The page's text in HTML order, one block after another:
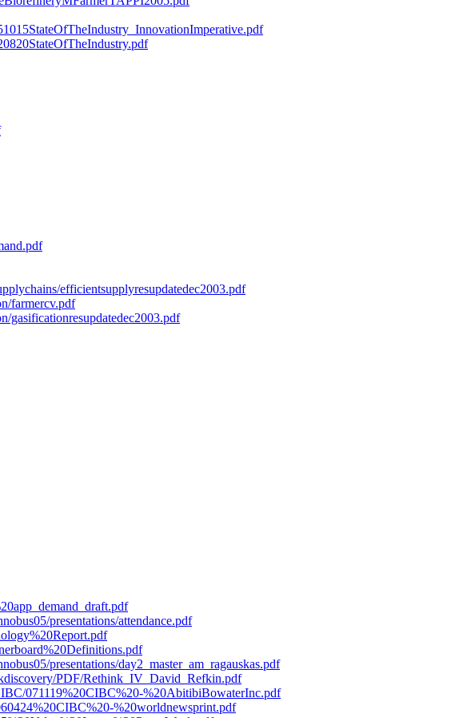
efficientsupplyresupdatedec2003.pdf
farmercv.pdf
gasificationresupdatedec2003.pdf
presentations/attendance.pdf
presentations/day2_master_am_ragauskas.pdf
PDF/Rethink_IV_David_Refkin.pdf
071119%20CIBC%20-%20AbitibiBowaterInc.pdf
%20worldnewsprint.pdf